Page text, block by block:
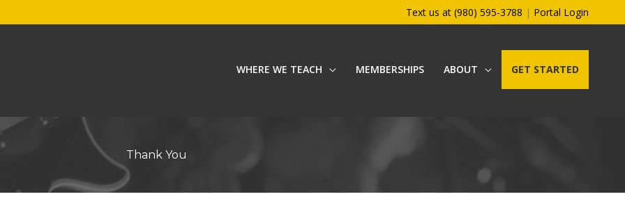
Text us at (980) 595-3788 | Portal Login
WHERE WE TEACH MEMBERSHIPS ABOUT GET STARTED
Thank You